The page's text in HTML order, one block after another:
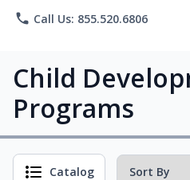
phone Call Us: 855.520.6806
Child
Programs
Catalog